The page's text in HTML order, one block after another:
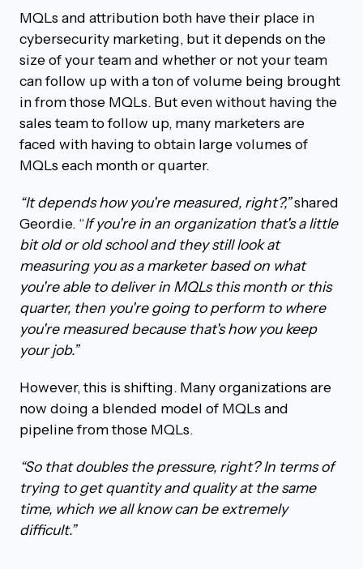
MQLs and attribution both have their place in
cybersecurity marketing, but it depends on the
size of your team and whether or not your team
can follow up with a ton of volume being brought
in from those MQLs. But even without having the
sales team to follow up, many marketers are
faced with having to obtain large volumes of
MQLs each month or quarter.
“It depends how you're measured, right?,”shared
Geordie. “If you're in an organization that's a little
bit old or old school and they still look at
measuring you as a marketer based on what
you're able to deliver in MQLs this month or this
quarter, then you're going to perform to where
you're measured because that's how you keep
your job.”
However, this is shifting. Many organizations are
now doing a blended model of MQLs and
pipeline from those MQLs.
“So that doubles the pressure, right? In terms of
trying to get quantity and quality at the same
time, which we all know can be extremely
difficult.”